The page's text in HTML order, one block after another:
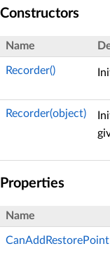
Constructors
Name
Recorder()
Recorder(object)
Properties
Name
CanAddRestorePoint